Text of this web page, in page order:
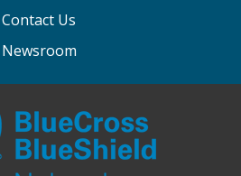
Contact Us
Newsroom